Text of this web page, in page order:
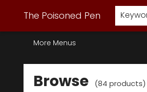
The Poisoned Pen
Webstore Home
Browse Our Inventory
Staff Picks
Subscription Book Clubs
Diana Gabaldon
Contact & Hours
Back to Main Site
More Menus
Browse
Browse (84 products)